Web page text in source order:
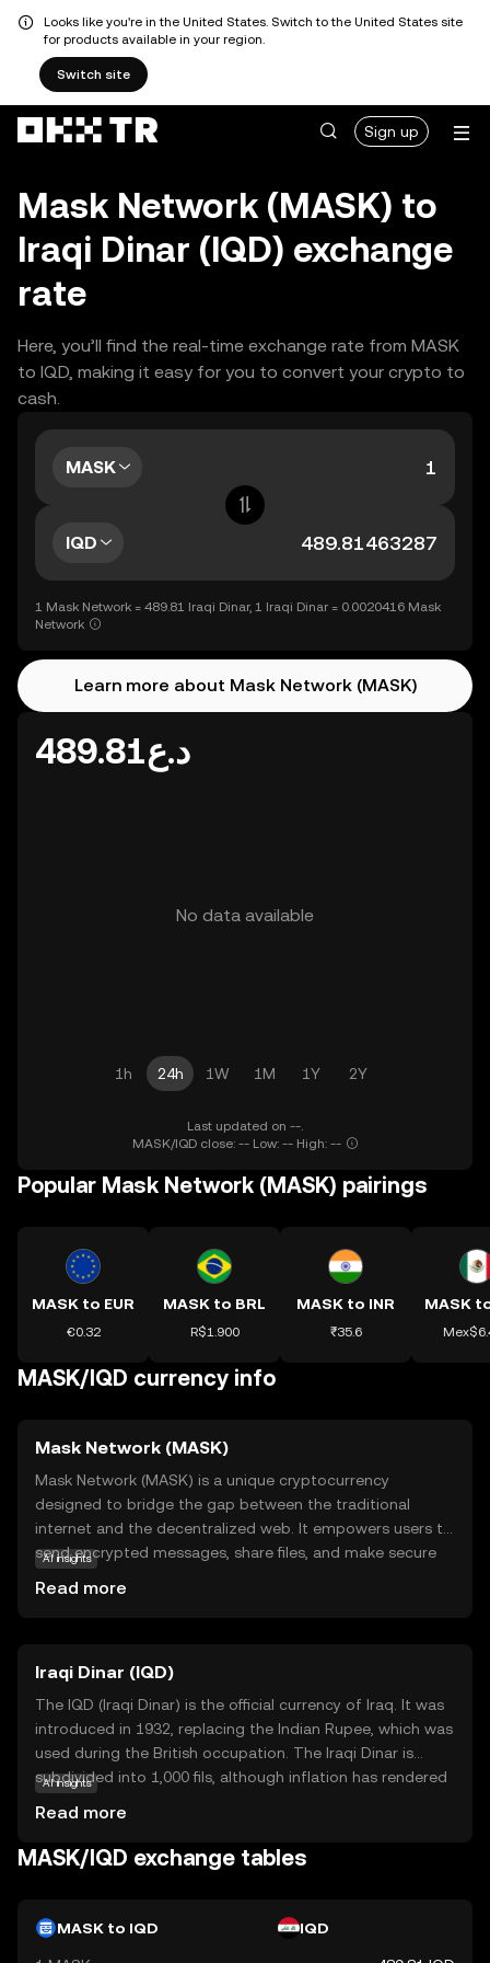
Looks like you're in the United States. Switch to the United States site
for products available in your region.
Switch site
Sign up
Mask Network (MASK) to
Iraqi Dinar (IQD) exchange
rate
Here, you’ll find the real-time exchange rate from MASK
to IQD, making it easy for you to convert your crypto to
cash.
MASK
IQD
1 Mask Network = 489.81 Iraqi Dinar, 1 Iraqi Dinar = 0.0020416 Mask
Network
Learn more about Mask Network (MASK)
د.ع489.81
No data available
1h 24h 1W 1M 1Y 2Y
Last updated on --.
MASK/IQD close: -- Low: -- High: --
Popular Mask Network (MASK) pairings
MASK to EUR
€0.32
MASK to BRL
R$1.900
MASK to INR
₹35.6
MASK/IQD currency info
Mask Network (MASK)
Mask Network (MASK) is a unique cryptocurrency
designed to bridge the gap between the traditional
internet and the decentralized web. It empowers users to
send encrypted messages, share files, and make secure
decentralized finance (DeFi). MASK is used within its
ecosystem to facilitate these secure interactions,
offering a seamless experience for those new to crypto.
This innovative approach makes Mask Network a
compelling choice for anyone interested in exploring the
benefits of blockchain technology in their daily digital life.
AI insights
Read more
Iraqi Dinar (IQD)
The IQD (Iraqi Dinar) is the official currency of Iraq. It was
introduced in 1932, replacing the Indian Rupee, which was
used during the British occupation. The Iraqi Dinar is
subdivided into 1,000 fils, although inflation has rendered
25,000, and 50,000 dinar notes. The Central Bank of Iraq is
responsible for issuing and regulating the currency. The
instability and economic challenges in the region.
AI insights
Read more
MASK/IQD exchange tables
MASK to IQD IQD